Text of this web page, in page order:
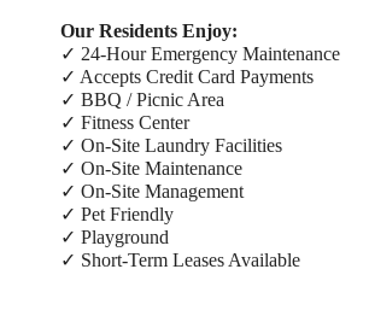
Our Residents Enjoy:
✓ 24-Hour Emergency Maintenance
✓ Accepts Credit Card Payments
✓ BBQ / Picnic Area
✓ Fitness Center
✓ On-Site Laundry Facilities
✓ On-Site Maintenance
✓ On-Site Management
✓ Pet Friendly
✓ Playground
✓ Short-Term Leases Available